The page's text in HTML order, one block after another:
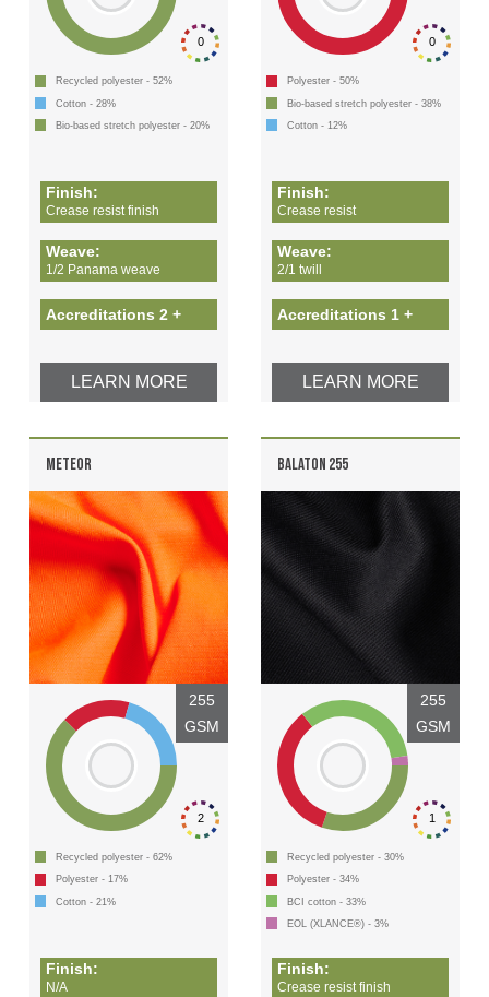
0
Recycled polyester - 52%
Cotton - 28%
Bio-based stretch polyester - 20%
Finish:
Crease resist finish
Weave:
1/2 Panama weave
Accreditations 2 +
LEARN MORE
0
Polyester - 50%
Bio-based stretch polyester - 38%
Cotton - 12%
Finish:
Crease resist
Weave:
2/1 twill
Accreditations 1 +
LEARN MORE
METEOR
2
255
GSM
Recycled polyester - 62%
Polyester - 17%
Cotton - 21%
Finish:
N/A
BALATON 255
1
255
GSM
Recycled polyester - 30%
Polyester - 34%
BCI cotton - 33%
EOL (XLANCE®) - 3%
Finish:
Crease resist finish